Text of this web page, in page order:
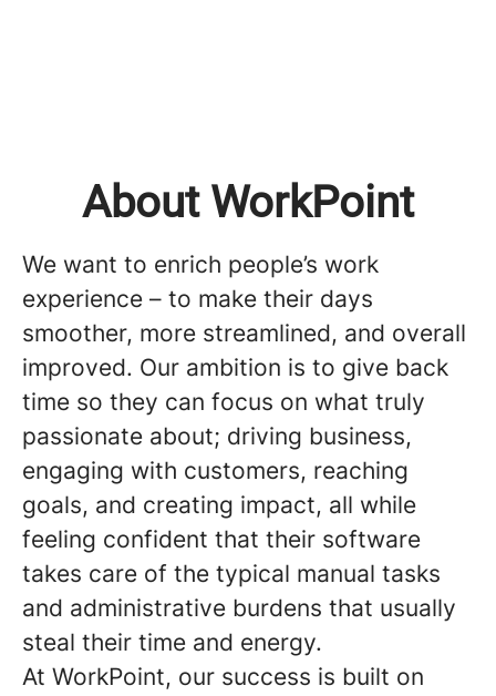
About WorkPoint
We want to enrich people’s work
experience – to make their days
smoother, more streamlined, and overall
improved. Our ambition is to give back
time so they can focus on what truly
passionate about; driving business,
engaging with customers, reaching
goals, and creating impact, all while
feeling confident that their software
takes care of the typical manual tasks
and administrative burdens that usually
steal their time and energy.
At WorkPoint, our success is built on